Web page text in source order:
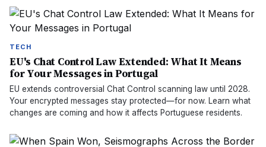
TECH
EU's Chat Control Law Extended: What It Means
for Your Messages in Portugal
EU extends controversial Chat Control scanning law until 2028.
Your encrypted messages stay protected—for now. Learn what
changes are coming and how it affects Portuguese residents.